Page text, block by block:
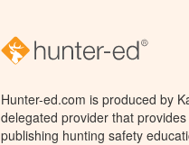
Hunter-ed.com is produced by
delegated provider that
publishing hunting safety